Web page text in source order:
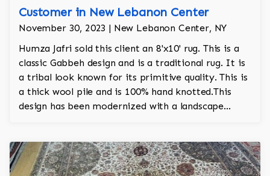
Customer in New Lebanon Center
November 30, 2023 | New Lebanon Center, NY
Humza Jafri sold this client an 8'x10' rug. This is a
classic Gabbeh design and is a traditional rug. It is
a tribal look known for its primitive quality. This is
a thick wool pile and is 100% hand knotted.This
design has been modernized with a landscape